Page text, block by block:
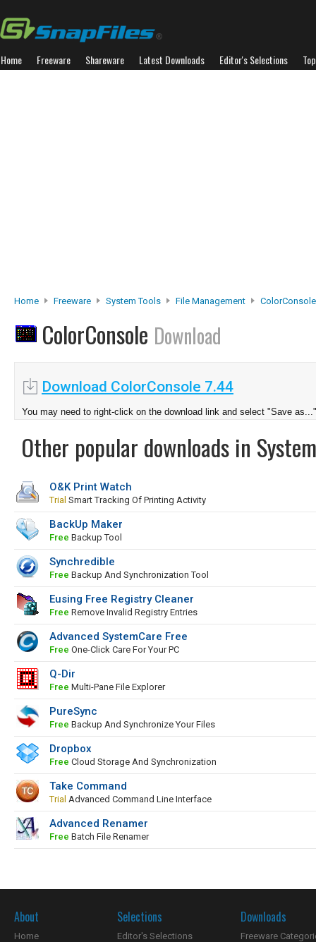
Home Freeware Shareware Latest Downloads Editor's Selections
Home Freeware System Tools File Management ColorConsole
ColorConsole Download
Download ColorConsole 7.44
You may need to right-click on the download link and select "Save as..."
Other popular downloads in
O&K Print Watch
Trial Smart Tracking Of Printing Activity
BackUp Maker
Free Backup Tool
Synchredible
Free Backup And Synchronization Tool
Eusing Free Registry Cleaner
Free Remove Invalid Registry Entries
Advanced SystemCare Free
Free One-Click Care For Your PC
Q-Dir
Free Multi-Pane File Explorer
PureSync
Free Backup And Synchronize Your Files
Dropbox
Free Cloud Storage And Synchronization
Take Command
Trial Advanced Command Line Interface
Advanced Renamer
Free Batch File Renamer
About
Home
Selections
Editor's Selections
Downloads
Freeware